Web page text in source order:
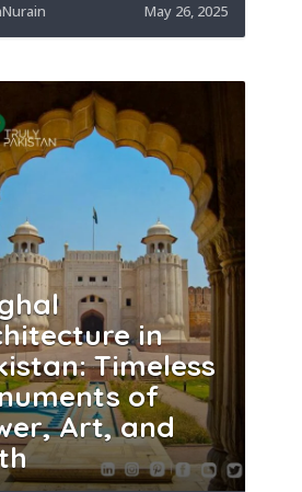
May 26, 2025
in
Timeless
of
Art, and